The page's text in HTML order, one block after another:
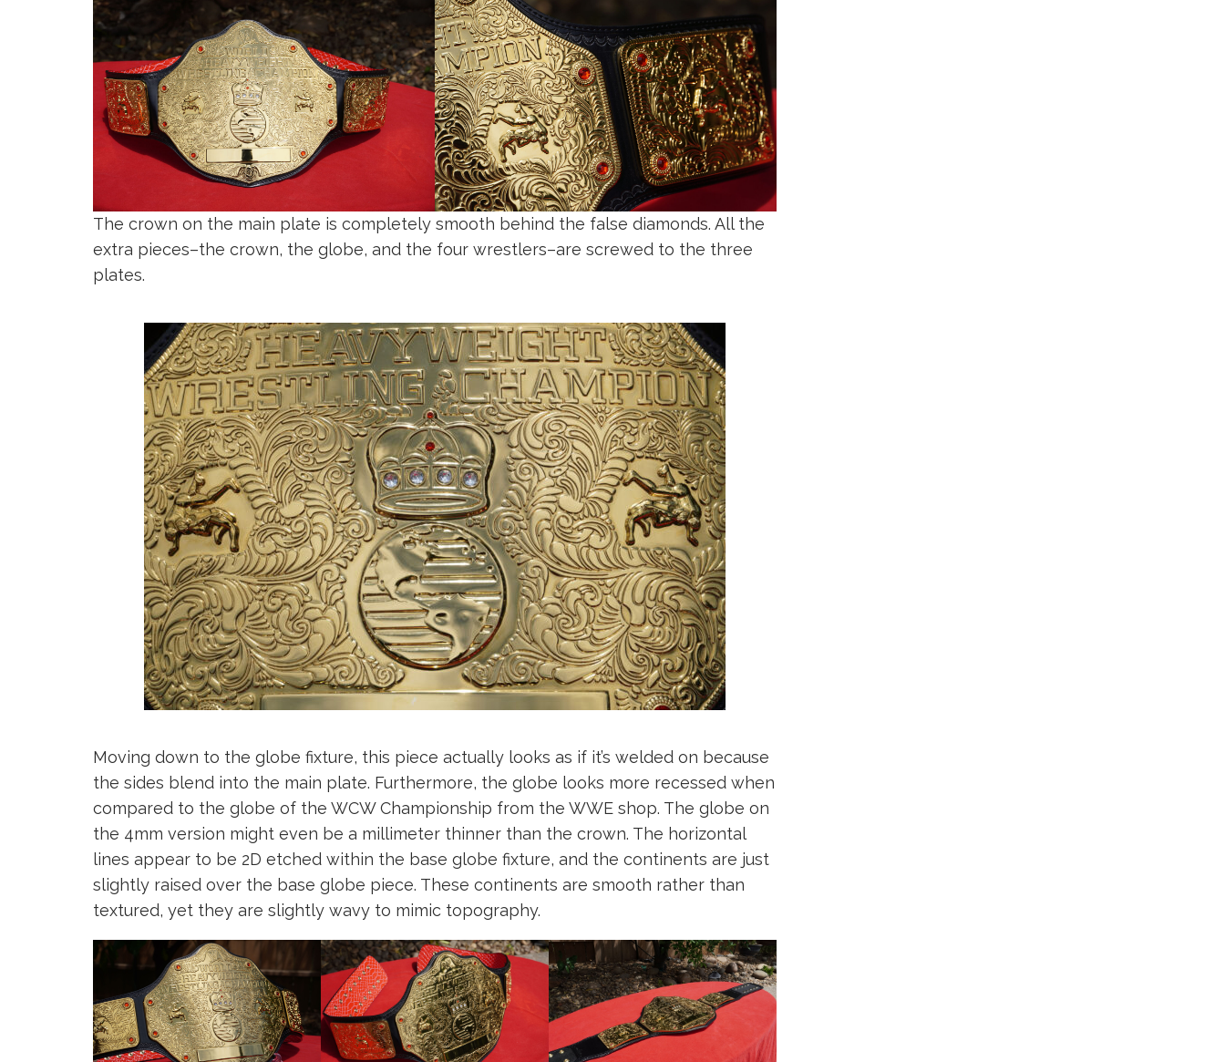
The crown on the main plate is completely smooth behind the false diamonds. All the
extra pieces–the crown, the globe, and the four wrestlers–are screwed to the three
plates.
Moving down to the globe fixture, this piece actually looks as if it’s welded on because
the sides blend into the main plate. Furthermore, the globe looks more recessed when
compared to the globe of the WCW Championship from the WWE shop. The globe on
the 4mm version might even be a millimeter thinner than the crown. The horizontal
lines appear to be 2D etched within the base globe fixture, and the continents are just
slightly raised over the base globe piece. These continents are smooth rather than
textured, yet they are slightly wavy to mimic topography.